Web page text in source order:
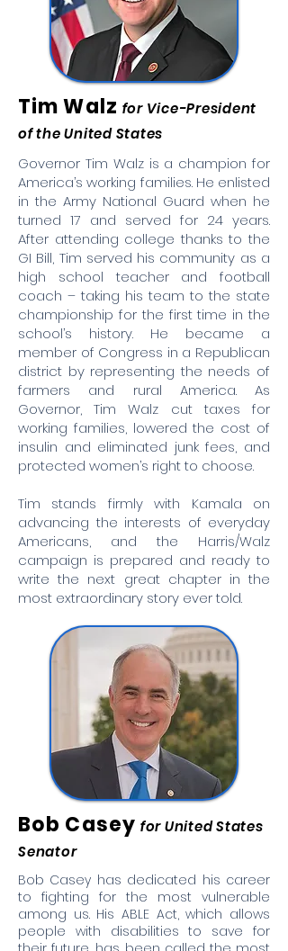
Tim Walz for Vice-President
of the United States
Governor Tim Walz is a champion for
America’s working families. He enlisted
in the Army National Guard when he
turned 17 and served for 24 years.
After attending college thanks to the
GI Bill, Tim served his community as a
high school teacher and football
coach – taking his team to the state
championship for the first time in the
school’s history. He became a
member of Congress in a Republican
district by representing the needs of
farmers and rural America. As
Governor, Tim Walz cut taxes for
working families, lowered the cost of
insulin and eliminated junk fees, and
protected women’s right to choose.
Tim stands firmly with Kamala on
advancing the interests of everyday
Americans, and the Harris/Walz
campaign is prepared and ready to
write the next great chapter in the
most extraordinary story ever told.
Bob Casey for United States
Senator
Bob Casey has dedicated his career
to fighting for the most vulnerable
among us. His ABLE Act, which allows
people with disabilities to save for